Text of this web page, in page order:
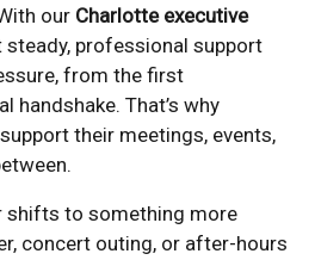
our Charlotte executive
steady, professional support
from the first
handshake. That’s why
their meetings, events,
shifts to something more
concert outing, or after-hours